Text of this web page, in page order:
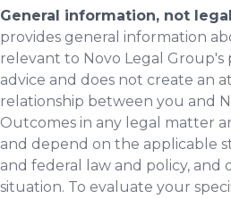
General information, not
provides general information
relevant to Novo Legal Group's
advice and does not create an
relationship between you and
Outcomes in any legal matter
and depend on the applicable
and federal law and policy, and
situation. To evaluate your